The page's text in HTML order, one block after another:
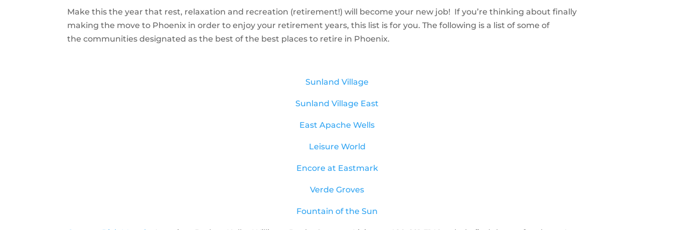
Make this the year that rest, relaxation and recreation (retirement!) will become your new job! If you’re thinking about finally
making the move to Phoenix in order to enjoy your retirement years, this list is for you. The following is a list of some of
the communities designated as the best of the best places to retire in Phoenix.
Sunland Village
Sunland Village East
East Apache Wells
Leisure World
Encore at Eastmark
Verde Groves
Fountain of the Sun